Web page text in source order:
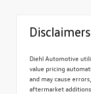
Disclaimers
Diehl Automotive
value pricing
and may cause
aftermarket